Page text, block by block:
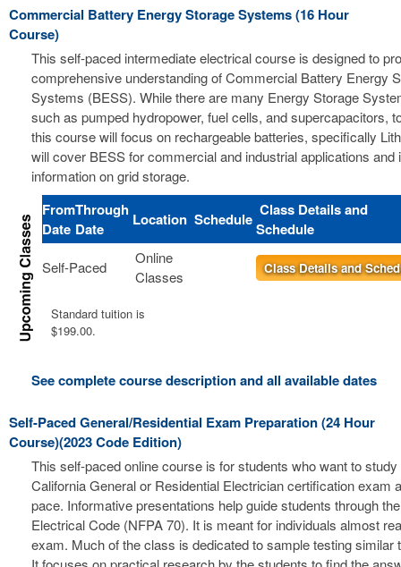
Commercial Battery Energy Storage Systems (16 Hour
Course)
This self-paced intermediate electrical course is designed to
comprehensive understanding of Commercial Battery Energy
Systems (BESS). While there are many Energy Storage
such as pumped hydropower, fuel cells, and supercapacitors,
this course will focus on rechargeable batteries, specifically
will cover BESS for commercial and industrial applications and
information on grid storage.
From
Date
Through
Date
Location Schedule Class Details and
Schedule
Self-Paced
Online
Classes
Class Details and
Standard tuition is
$199.00.
See complete course description and all available dates
Self-Paced General/Residential Exam Preparation (24 Hour
Course)(2023 Code Edition)
This self-paced online course is for students who want to study
California General or Residential Electrician certification exam
pace. Informative presentations help guide students through
Electrical Code (NFPA 70). It is meant for individuals almost
exam. Much of the class is dedicated to sample testing similar